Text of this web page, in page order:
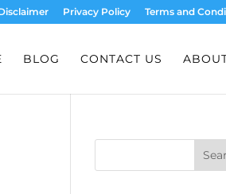
Privacy Policy Terms and
BLOG CONTACT US